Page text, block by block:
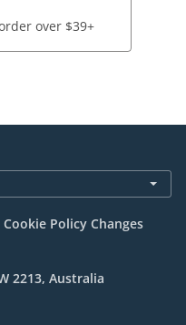
over $39+
Cookie Policy Changes
2213, Australia